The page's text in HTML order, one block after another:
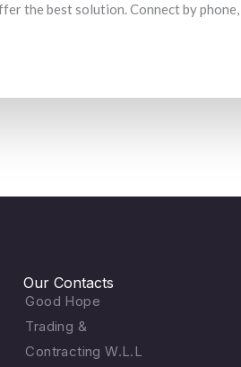
the best solution. Connect by phone,
Our Contacts
Good Hope
Trading &
Contracting W.L.L